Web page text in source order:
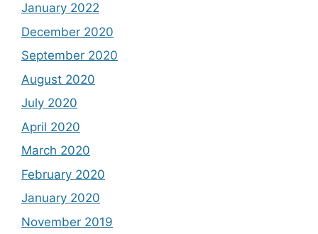
January 2022
December 2020
September 2020
August 2020
July 2020
April 2020
March 2020
February 2020
January 2020
November 2019